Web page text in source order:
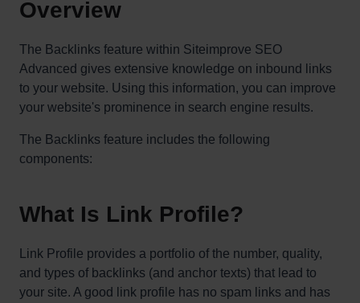
Overview
The Backlinks feature within Siteimprove SEO
Advanced gives extensive knowledge on inbound links
to your website. Using this information, you can improve
your website's prominence in search engine results.
The Backlinks feature includes the following
components:
What Is Link Profile?
Link Profile provides a portfolio of the number, quality,
and types of backlinks (and anchor texts) that lead to
your site. A good link profile has no spam links and has